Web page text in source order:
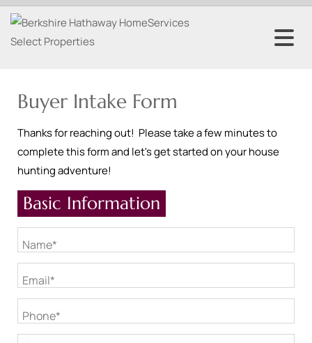
Buyer Intake Form
Thanks for reaching out! Please take a few minutes to
complete this form and let's get started on your house
hunting adventure!
Basic Information
Name*
Email*
Phone*